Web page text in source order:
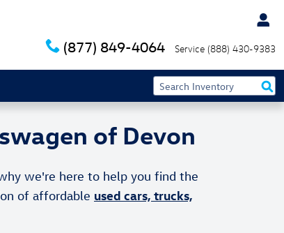
(877) 849-4064 Service (888) 430-9383
of Devon
we're here to help you find the
of affordable used cars, trucks,